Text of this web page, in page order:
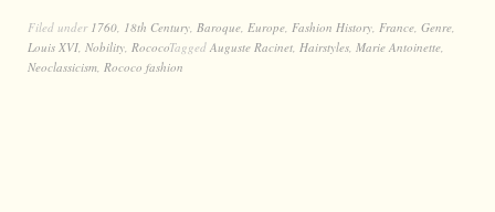
Filed under 1760, 18th Century, Baroque, Europe, Fashion History, France, Genre,
Louis XVI, Nobility, RococoTagged Auguste Racinet, Hairstyles, Marie Antoinette,
Neoclassicism, Rococo fashion